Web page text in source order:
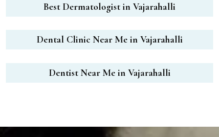
Best Dermatologist in Vajarahalli
Dental Clinic Near Me in Vajarahalli
Dentist Near Me in Vajarahalli